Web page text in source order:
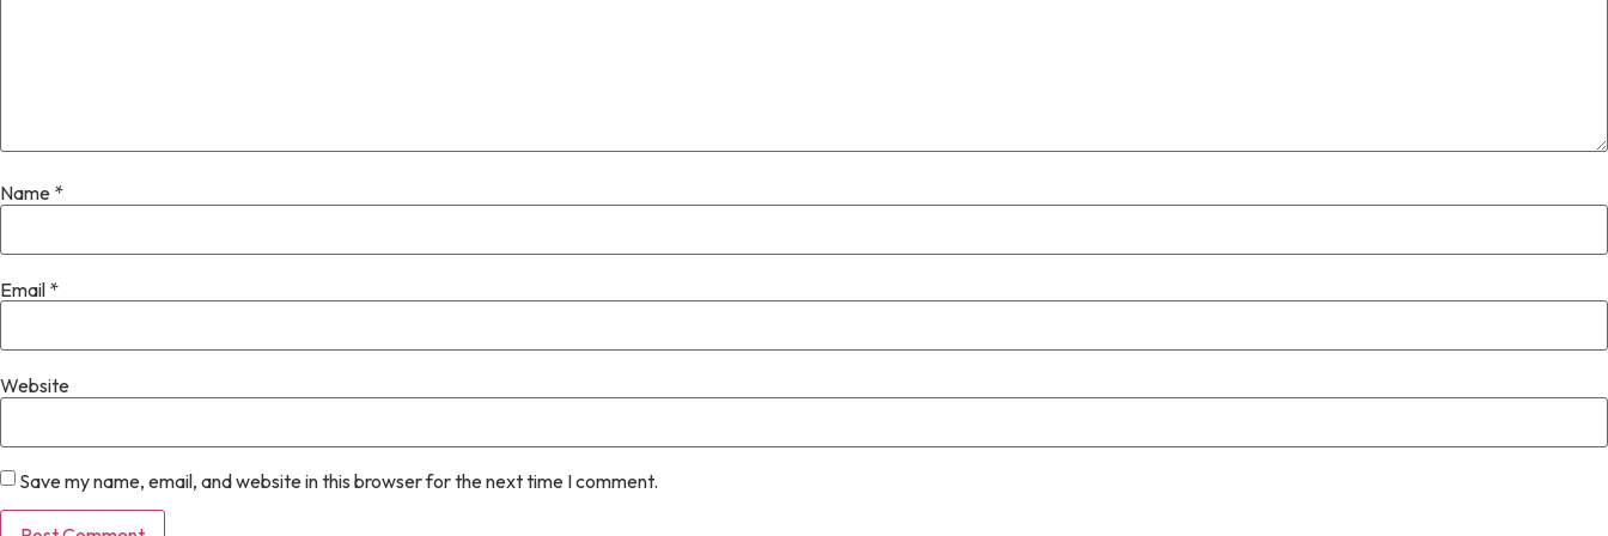
Name *
Email *
Website
Save my name, email, and website in this browser for the next time I comment.